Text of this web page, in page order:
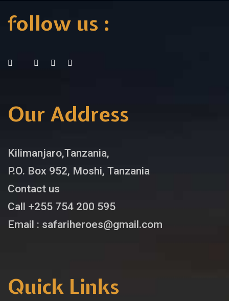
follow us :
Our Address
Kilimanjaro,Tanzania,
P.O. Box 952, Moshi, Tanzania
Contact us
Call +255 754 200 595
Email : safariheroes@gmail.com
Quick Links